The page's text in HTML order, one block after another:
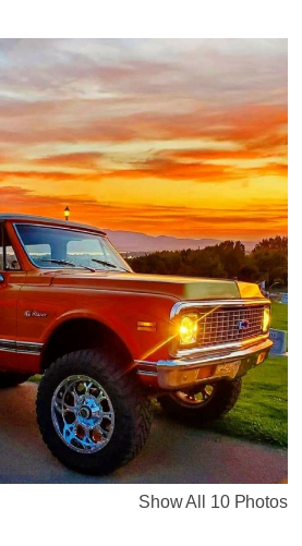
Show All 10 Photos